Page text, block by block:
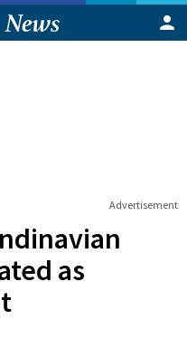
Advertisement
as